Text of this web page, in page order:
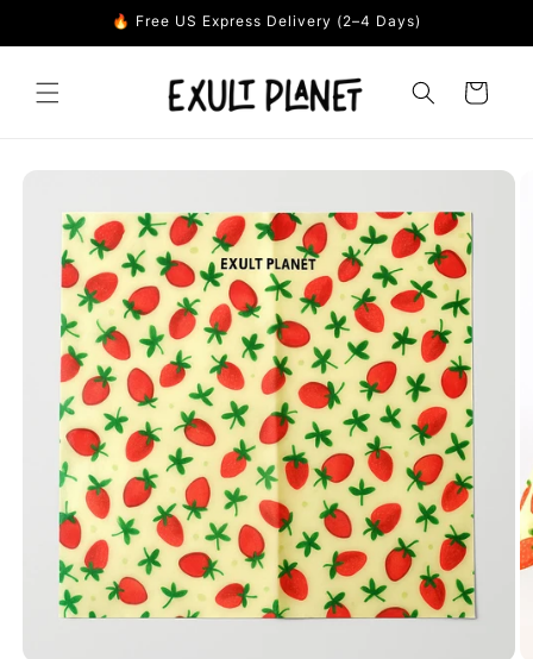
🔥 Free US Express Delivery (2–4 Days)
Cart
information